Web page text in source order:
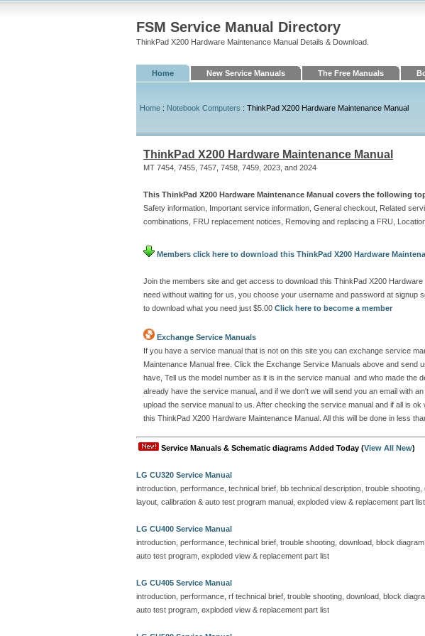
FSM Service Manual Directory
ThinkPad X200 Hardware Maintenance Manual Details & Download.
Home New Service Manuals The Free Manuals
Home : Notebook Computers : ThinkPad X200 Hardware Maintenance Manual
ThinkPad X200 Hardware Maintenance Manual
MT 7454, 7455, 7457, 7458, 7459, 2023, and 2024
This ThinkPad X200 Hardware Maintenance Manual covers the following
Safety information, Important service information, General checkout, Related
combinations, FRU replacement notices, Removing and replacing a FRU,
Members click here to download this ThinkPad X200 Hardware
Join the members site and get access to download this ThinkPad X200
need without waiting for us, you choose your username and password at signup
to download what you need just $5.00 Click here to become a member
Exchange Service Manuals
If you have a service manual that is not on this site you can exchange service
Maintenance Manual free. Click the Exchange Service Manuals above and send
have, Tell us the model number as it is in the service manual and who made the
already have the service manual, and if we don't we will send you an email with
upload the service manual to us. After checking the service manual and if all is
this ThinkPad X200 Hardware Maintenance Manual. All this will be done in less
Service Manuals & Schematic diagrams Added Today (View All New)
LG CU320 Service Manual
introduction, performance, technical brief, bb technical description, trouble
layout, calibration & auto test program manual, exploded view & replacement part list
LG CU400 Service Manual
introduction, performance, technical brief, trouble shooting, download, block
auto test program, exploded view & replacement part list
LG CU405 Service Manual
introduction, performance, rf technical brief, trouble shooting, download, block
auto test program, exploded view & replacement part list